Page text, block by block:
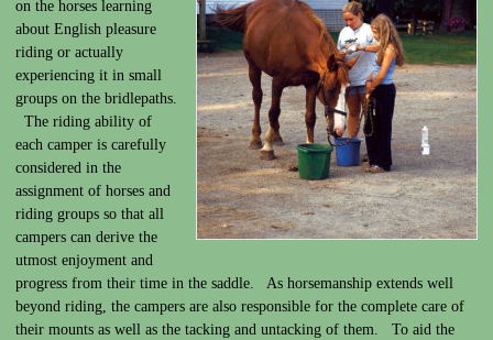
on the horses learning
about English pleasure
riding or actually
experiencing it in small
groups on the bridlepaths.
The riding ability of
each camper is carefully
considered in the
assignment of horses and
riding groups so that all
campers can derive the
utmost enjoyment and
progress from their time in the saddle. As horsemanship extends well
beyond riding, the campers are also responsible for the complete care of
their mounts as well as the tacking and untacking of them. To aid the